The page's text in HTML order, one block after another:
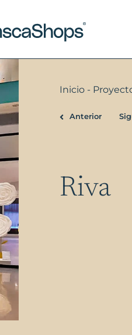
Inicio -
Anterior
Riva